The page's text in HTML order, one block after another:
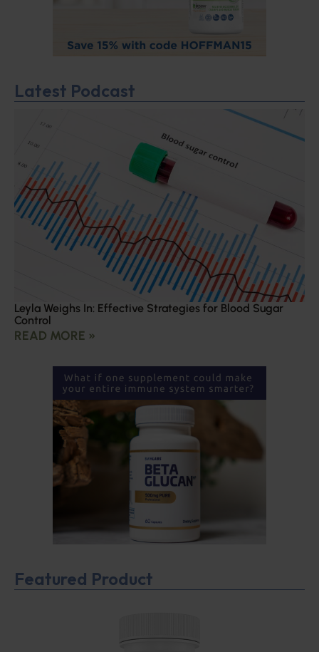
Latest Podcast
Leyla Weighs In: Effective Strategies for Blood Sugar
Control
READ MORE »
Featured Product